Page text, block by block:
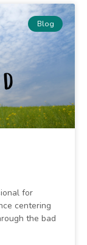
Blog
for
centering
the bad